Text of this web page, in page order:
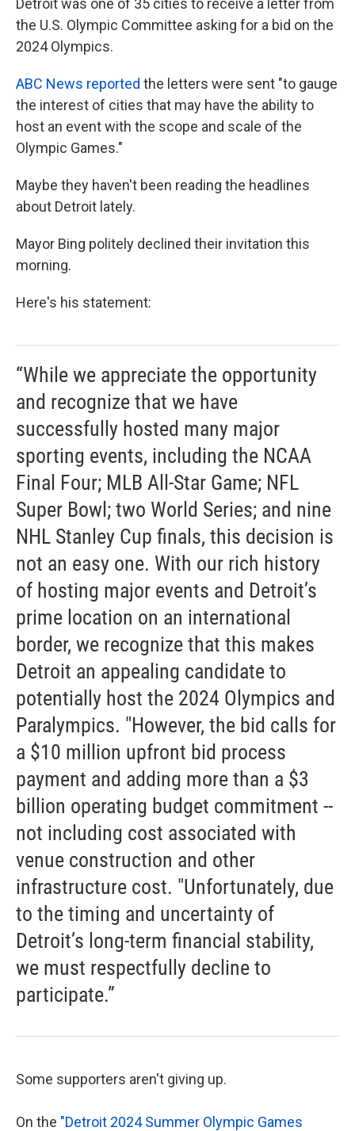
Detroit was one of 35 cities to receive a letter from
the U.S. Olympic Committee asking for a bid on the
2024 Olympics.
ABC News reported the letters were sent "to gauge
the interest of cities that may have the ability to
host an event with the scope and scale of the
Olympic Games."
Maybe they haven't been reading the headlines
about Detroit lately.
Mayor Bing politely declined their invitation this
morning.
Here's his statement:
“While we appreciate the opportunity
and recognize that we have
successfully hosted many major
sporting events, including the NCAA
Final Four; MLB All-Star Game; NFL
Super Bowl; two World Series; and nine
NHL Stanley Cup finals, this decision is
not an easy one. With our rich history
of hosting major events and Detroit’s
prime location on an international
border, we recognize that this makes
Detroit an appealing candidate to
potentially host the 2024 Olympics and
Paralympics. "However, the bid calls for
a $10 million upfront bid process
payment and adding more than a $3
billion operating budget commitment --
not including cost associated with
venue construction and other
infrastructure cost. "Unfortunately, due
to the timing and uncertainty of
Detroit’s long-term financial stability,
we must respectfully decline to
participate.”
Some supporters aren't giving up.
On the "Detroit 2024 Summer Olympic Games